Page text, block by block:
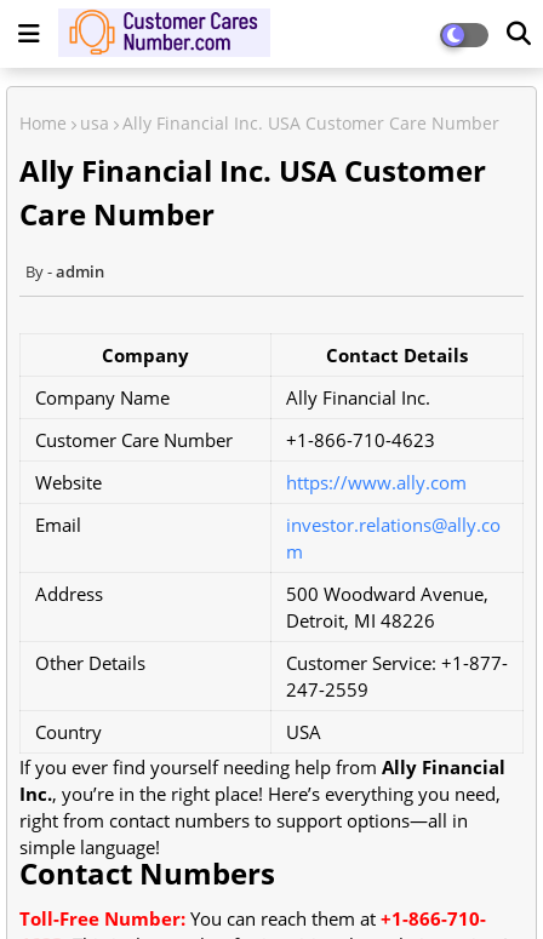
Home usa Ally Financial Inc. USA Customer Care Number
Ally Financial Inc. USA Customer
Care Number
admin
Company
Contact Details
Company Name
Ally Financial Inc.
Customer Care Number
+1-866-710-4623
Website
https://www.ally.com
Email
investor.relations@ally.co
m
Address
500 Woodward Avenue,
Detroit, MI 48226
Other Details
Customer Service: +1-877-
247-2559
Country
USA
If you ever find yourself needing help from Ally Financial
Inc., you’re in the right place! Here’s everything you need,
right from contact numbers to support options—all in
simple language!
Contact Numbers
Toll-Free Number: You can reach them at +1-866-710-